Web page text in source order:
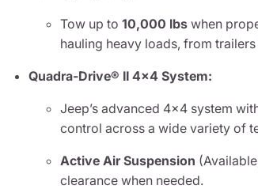
Tow up to 10,000 lbswhen
hauling heavy loads, from
Quadra-Drive® II 4x4 System:
Jeep’s advanced 4x4 system
control across a wide variety of
Active Air Suspension
clearance when needed.